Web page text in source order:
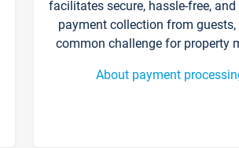
facilitates secure, hassle-free,
payment collection from
common challenge for property
About payment